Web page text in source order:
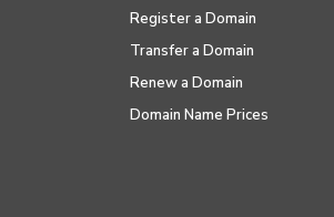
Register a Domain
Transfer a Domain
Renew a Domain
Domain Name Prices